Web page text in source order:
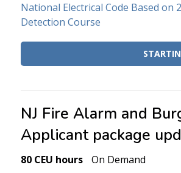
National Electrical Code Based on
Detection Course
NJ Fire Alarm and
Applicant package
80 CEU hours On Demand